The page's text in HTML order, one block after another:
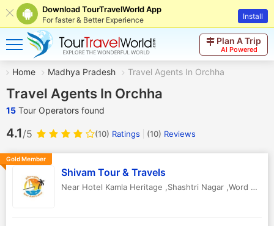
Download TourTravelWorld App
For faster & Better Experience Install
Plan A Trip
AI Powered
Home Madhya Pradesh Travel Agents In Orchha
Travel Agents In Orchha
15 Tour Operators found
4.1/5 (10) Ratings (10) Reviews
Gold Member
Shivam Tour & Travels
Near Hotel Kamla Heritage ,Shashtri Nagar ,Word No .06 Main Road ,Niwari